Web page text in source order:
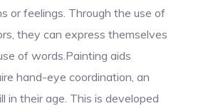
or feelings. Through the use of
they can express themselves
of words.Painting aids
hand-eye coordination, an
in their age. This is developed